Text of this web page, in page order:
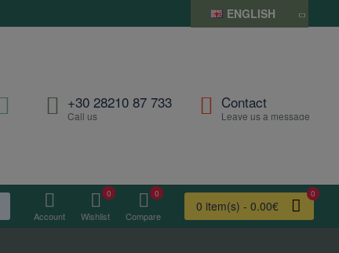
ENGLISH
+30 28210 87 733
Call us
Contact
Leave us a message
Account Wishlist
0
Compare
0
0 item(s) - 0.00€
0